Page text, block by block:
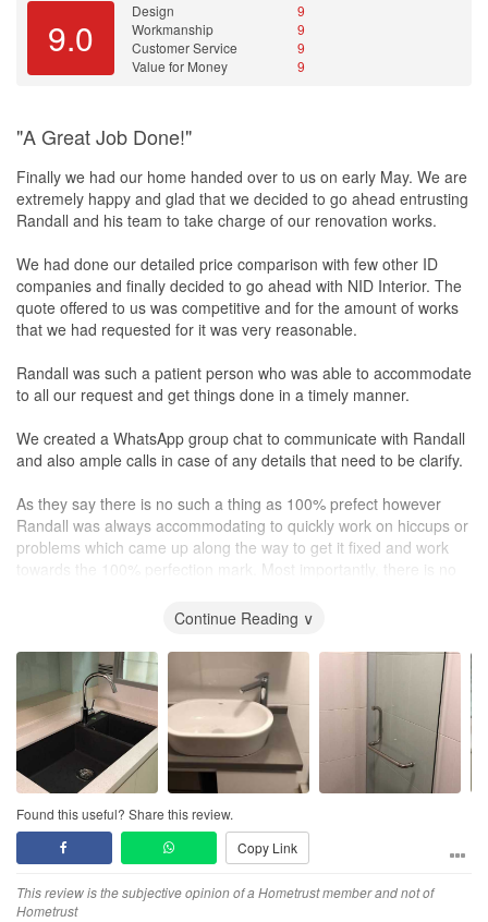
and he may even surprise you with a little gift or two, like the
kitchen ’s glass-backing, which was supposed to be of normal
tempered glass, the ones with a little greenish tinge around the
even tell me about it until I spotted the difference and asked!
After all is said and done, more will be said than done. That is a
universal truth! But I’ve got my own little hideout now, done to my
specifications, and rockin’ out with my mini- studio. As you can well
imagine, I’m not great friends with the neighbours! Did we
manage to stick to the budget? Errrrr…Nope! But that’s mostly my
fault haha! Sure I blew the budget a little, but you know what they
say about monkeys and peanuts doncha?!?
9.0
Design
9
Workmanship
9
Customer Service
9
Value for Money
9
"A Great Job Done!"
Finally we had our home handed over to us on early May. We are
extremely happy and glad that we decided to go ahead entrusting
Randall and his team to take charge of our renovation works.
We had done our detailed price comparison with few other ID
companies and finally decided to go ahead with NID Interior. The
quote offered to us was competitive and for the amount of works
that we had requested for it was very reasonable.
Randall was such a patient person who was able to accommodate
to all our request and get things done in a timely manner.
We created a WhatsApp group chat to communicate with Randall
and also ample calls in case of any details that need to be clarify.
As they say there is no such a thing as 100% prefect however
Randall was always accommodating to quickly work on hiccups or
problems which came up along the way to get it fixed and work
towards the 100% perfection mark. Most importantly, there is no
did some additional work as complimentary service to our
Even after handing over of our home, Randall after sales service
is awesome. He mentioned we can still call him if there is any
rectification work need to be done.
Thank you very much for handling our home renovation. A great
job done !
Continue Reading ∨
Found this useful? Share this review.
Copy Link
This review is the subjective opinion of a Hometrust member and not of
Hometrust